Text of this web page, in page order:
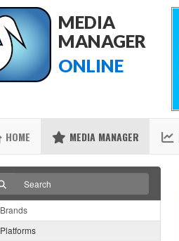
MEDIA
MANAGER
ONLINE
HOME MEDIA MANAGER
Brands
Platforms